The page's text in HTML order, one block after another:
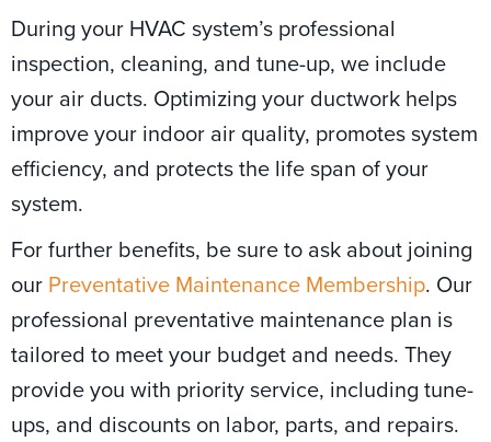
During your HVAC system’s professional
inspection, cleaning, and tune-up, we include
your air ducts. Optimizing your ductwork helps
improve your indoor air quality, promotes system
efficiency, and protects the life span of your
system.
For further benefits, be sure to ask about joining
our Preventative Maintenance Membership. Our
professional preventative maintenance plan is
tailored to meet your budget and needs. They
provide you with priority service, including tune-
ups, and discounts on labor, parts, and repairs.